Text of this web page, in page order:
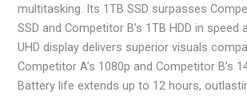
multitasking. Its 1TB SSD surpasses
SSD and Competitor B’s 1TB HDD in speed
UHD display delivers superior visuals
Competitor A’s 1080p and Competitor B’s
Battery life extends up to 12 hours,